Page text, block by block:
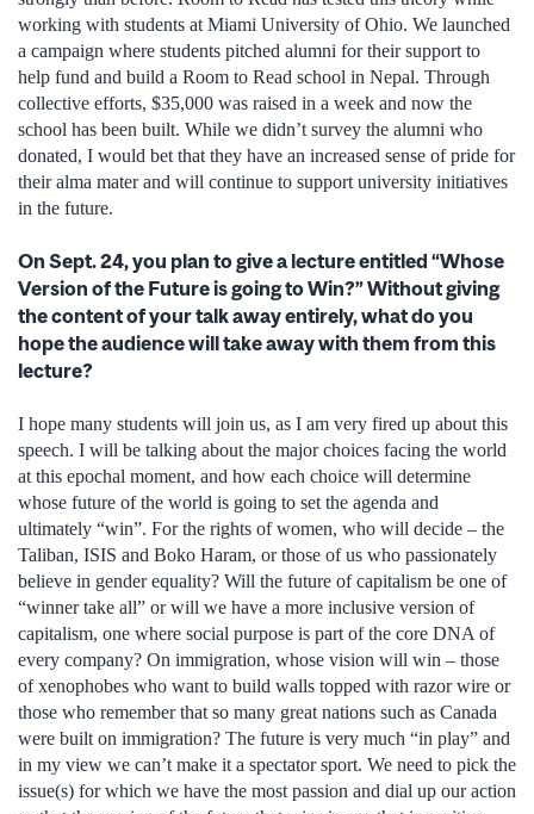
working with students at Miami University of Ohio. We launched
a campaign where students pitched alumni for their support to
help fund and build a Room to Read school in Nepal. Through
collective efforts, $35,000 was raised in a week and now the
school has been built. While we didn’t survey the alumni who
donated, I would bet that they have an increased sense of pride for
their alma mater and will continue to support university initiatives
in the future.
On Sept. 24, you plan to give a lecture entitled “Whose
Version of the Future is going to Win?” Without giving
the content of your talk away entirely, what do you
hope the audience will take away with them from this
lecture?
I hope many students will join us, as I am very fired up about this
speech. I will be talking about the major choices facing the world
at this epochal moment, and how each choice will determine
whose future of the world is going to set the agenda and
ultimately “win”. For the rights of women, who will decide – the
Taliban, ISIS and Boko Haram, or those of us who passionately
believe in gender equality? Will the future of capitalism be one of
“winner take all” or will we have a more inclusive version of
capitalism, one where social purpose is part of the core DNA of
every company? On immigration, whose vision will win – those
of xenophobes who want to build walls topped with razor wire or
those who remember that so many great nations such as Canada
were built on immigration? The future is very much “in play” and
in my view we can’t make it a spectator sport. We need to pick the
issue(s) for which we have the most passion and dial up our action